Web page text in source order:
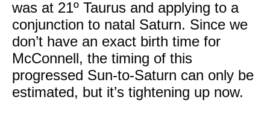
was at 21º Taurus and applying to a
conjunction to natal Saturn. Since we
don’t have an exact birth time for
McConnell, the timing of this
progressed Sun-to-Saturn can only be
estimated, but it’s tightening up now.